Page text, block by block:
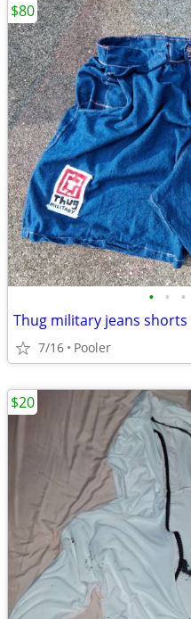
• • •
Thug military jeans shorts
7/16 Pooler
$80
$20